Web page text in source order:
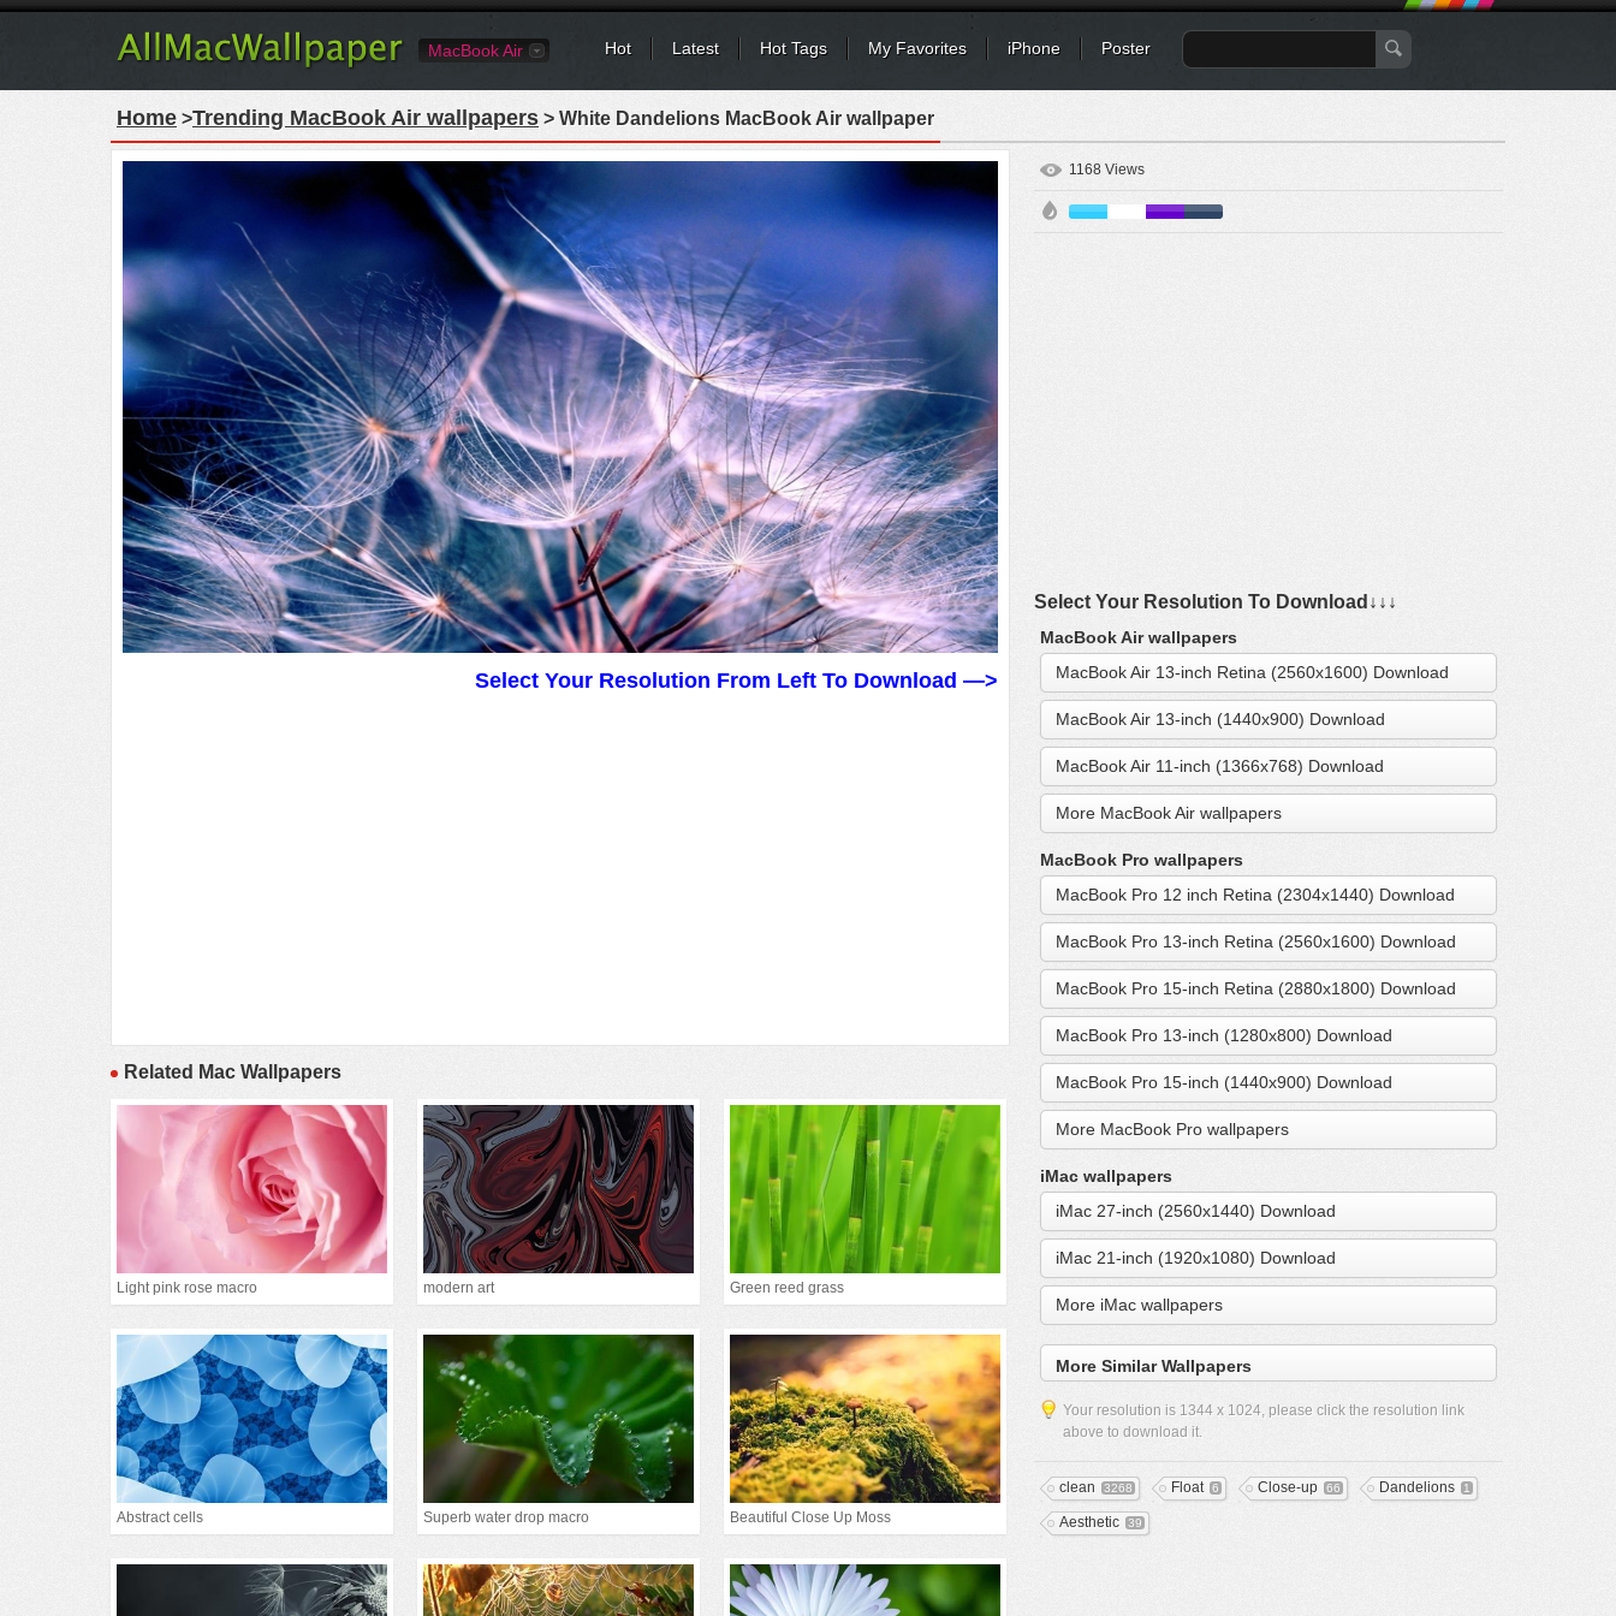
MacBook Air Hot Latest Hot Tags My Favorites iPhone Poster
Home >Trending MacBook Air wallpapers > White Dandelions MacBook Air wallpaper
Select Your Resolution From Left To Download —>
Related Mac Wallpapers
Light pink rose macro modern art Green reed grass
Abstract cells Superb water drop macro Beautiful Close Up Moss
1168 Views
Select Your Resolution To Download↓↓↓
MacBook Air wallpapers
MacBook Air 13-inch Retina (2560x1600) Download
MacBook Air 13-inch (1440x900) Download
MacBook Air 11-inch (1366x768) Download
More MacBook Air wallpapers
MacBook Pro wallpapers
MacBook Pro 12 inch Retina (2304x1440) Download
MacBook Pro 13-inch Retina (2560x1600) Download
MacBook Pro 15-inch Retina (2880x1800) Download
MacBook Pro 13-inch (1280x800) Download
MacBook Pro 15-inch (1440x900) Download
More MacBook Pro wallpapers
iMac wallpapers
iMac 27-inch (2560x1440) Download
iMac 21-inch (1920x1080) Download
More iMac wallpapers
More Similar Wallpapers
Your resolution is 1344 x 1024, please click the resolution link
above to download it.
clean 3268 Float 6 Close-up 66 Dandelions 1
Aesthetic 39